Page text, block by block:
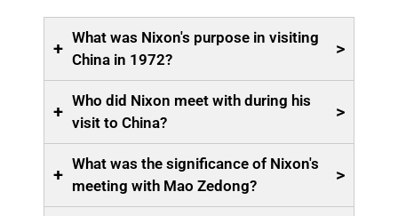
+
What was Nixon's purpose in visiting
China in 1972?
>
+
Who did Nixon meet with during his
visit to China?
>
+
What was the significance of Nixon's
meeting with Mao Zedong?
>